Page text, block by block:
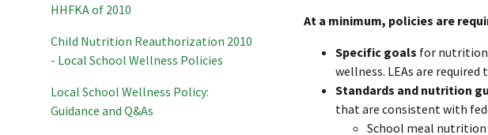
HHFKA of 2010
Child Nutrition Reauthorization 2010
- Local School Wellness Policies
Local School Wellness Policy:
Guidance and Q&As
At a minimum, policies are
Specific goals for nutrition
wellness. LEAs are
Standards and nutrition
that are consistent with
School meal nutrition